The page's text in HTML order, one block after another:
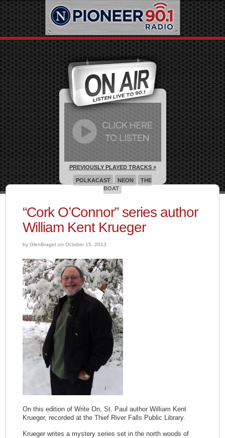
“Cork O’Connor” series author
William Kent Krueger
by GlenBraget on October 15, 2013
On this edition of Write On, St. Paul author William Kent
Krueger, recorded at the Thief River Falls Public Library.
Krueger writes a mystery series set in the north woods of
PREVIOUSLY PLAYED TRACKS »
POLKACAST NEON
THE
BOAT